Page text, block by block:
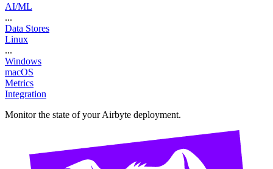
AI/ML
...
Data Stores
Linux
...
Windows
macOS
Metrics
Integration
Monitor the state of your Airbyte deployment.